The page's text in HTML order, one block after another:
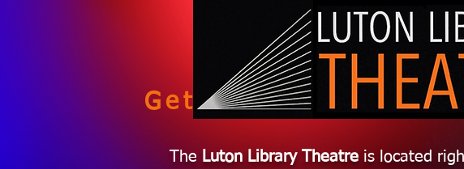
Getting here
The Luton Library Theatre is located